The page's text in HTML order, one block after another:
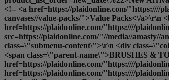
<!-- <a href=https://plaidonline.com/"https:////
canvases//value-packs/">Value Packs<\/
href=https://plaidonline.com/"https:////
src=https://plaidonline.com/"//media//
class=\"submenu-content\">\r\n <div
<span class=\"parent-name\">BRUSHES &
href=https://plaidonline.com/"https:////
href=https://plaidonline.com/"https:////